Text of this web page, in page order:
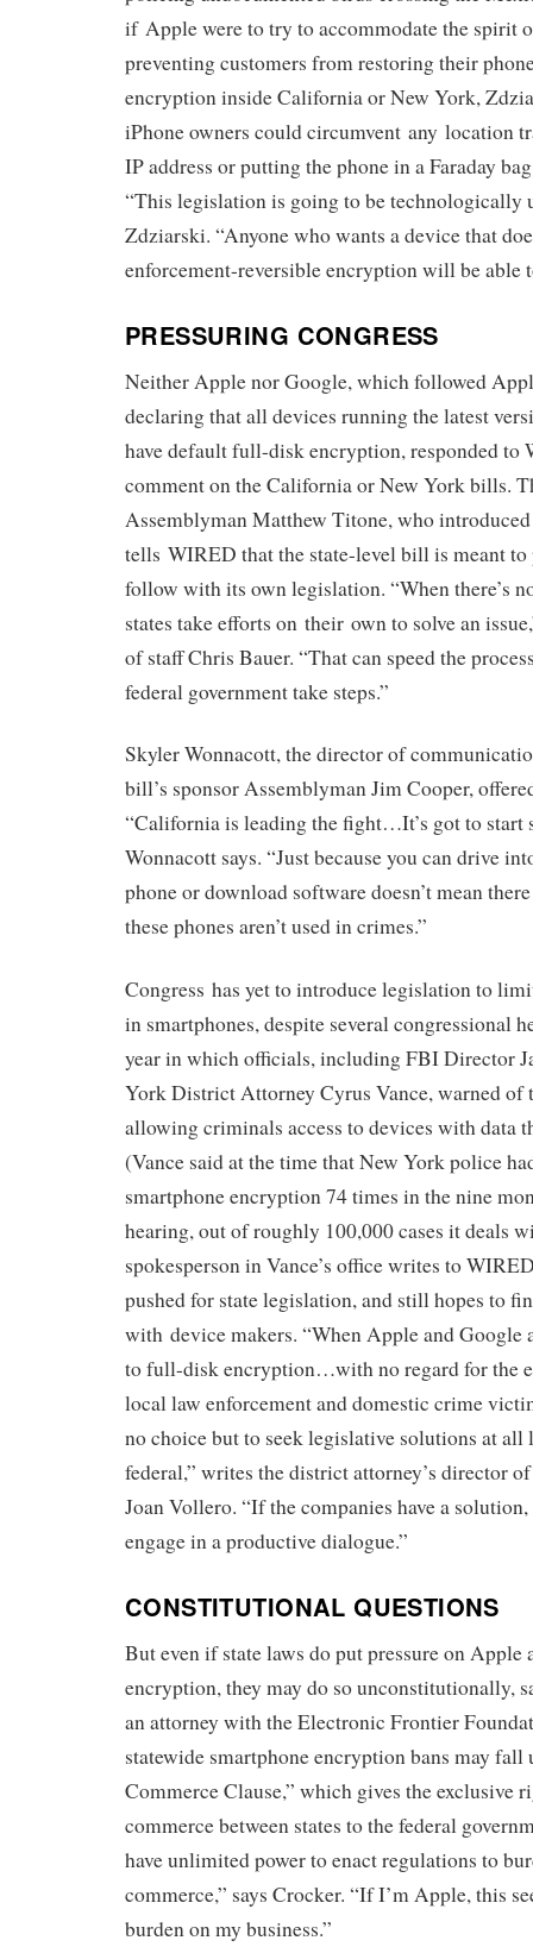
if Apple were to try to accommodate the spirit
preventing customers from restoring their
encryption inside California or New York,
iPhone owners could circumvent any location
IP address or putting the phone in a Faraday
“This legislation is going to be technologically
Zdziarski. “Anyone who wants a device that
enforcement-reversible encryption will be able
PRESSURING CONGRESS
Neither Apple nor Google, which followed
declaring that all devices running the latest
have default full-disk encryption, responded to
comment on the California or New York bills.
Assemblyman Matthew Titone, who
tells WIRED that the state-level bill is meant to
follow with its own legislation. “When there’s
states take efforts on their own to solve an
of staff Chris Bauer. “That can speed the
federal government take steps.”
Skyler Wonnacott, the director of
bill’s sponsor Assemblyman Jim Cooper,
“California is leading the fight…It’s got to start
Wonnacott says. “Just because you can drive
phone or download software doesn’t mean
these phones aren’t used in crimes.”
Congress has yet to introduce legislation to
in smartphones, despite several congressional
year in which officials, including FBI Director
York District Attorney Cyrus Vance, warned of
allowing criminals access to devices with data
(Vance said at the time that New York police
smartphone encryption 74 times in the nine
hearing, out of roughly 100,000 cases it deals
spokesperson in Vance’s office writes to
pushed for state legislation, and still hopes to
with device makers. “When Apple and Google
to full-disk encryption…with no regard for the
local law enforcement and domestic crime
no choice but to seek legislative solutions at all
federal,” writes the district attorney’s director
Joan Vollero. “If the companies have a
engage in a productive dialogue.”
CONSTITUTIONAL QUESTIONS
But even if state laws do put pressure on Apple
encryption, they may do so unconstitutionally,
an attorney with the Electronic Frontier
statewide smartphone encryption bans may fall
Commerce Clause,” which gives the exclusive
commerce between states to the federal
have unlimited power to enact regulations to
commerce,” says Crocker. “If I’m Apple, this
burden on my business.”